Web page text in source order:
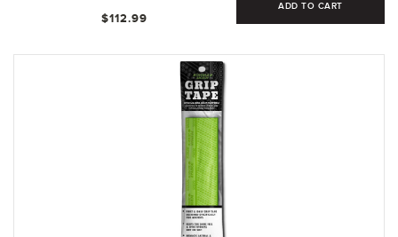
$112.99
ADD TO CART